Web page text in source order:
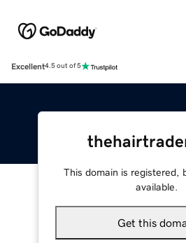
Excellent4.5 out of 5
This domain is registered,
available.
Get this